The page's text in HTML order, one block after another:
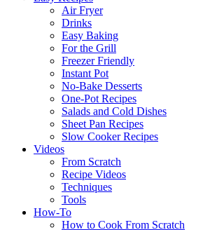
Air Fryer
Drinks
Easy Baking
For the Grill
Freezer Friendly
Instant Pot
No-Bake Desserts
One-Pot Recipes
Salads and Cold Dishes
Sheet Pan Recipes
Slow Cooker Recipes
Videos
From Scratch
Recipe Videos
Techniques
Tools
How-To
How to Cook From Scratch